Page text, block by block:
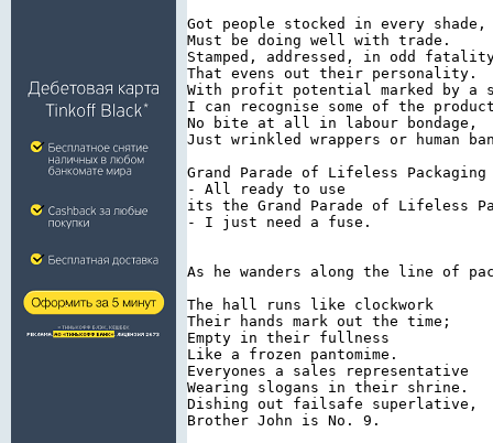
Got people stocked in every shade,
Must be doing well with trade.
Stamped, addressed, in odd
That evens out their personality.
With profit potential marked by a
I can recognise some of the
No bite at all in labour bondage,
Just wrinkled wrappers or human
Grand Parade of Lifeless Packaging
- All ready to use
its the Grand Parade of Lifeless
- I just need a fuse.
As he wanders along the line of
The hall runs like clockwork
Their hands mark out the time;
Empty in their fullness
Like a frozen pantomime.
Everyones a sales representative
Wearing slogans in their shrine.
Dishing out failsafe superlative,
Brother John is No. 9.